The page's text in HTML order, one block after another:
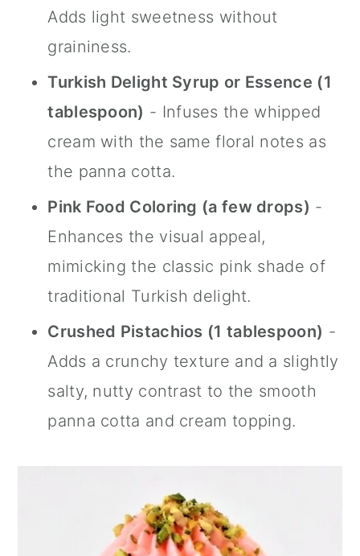
Adds light sweetness without
graininess.
Turkish Delight Syrup or Essence (1
tablespoon) - Infuses the whipped
cream with the same floral notes as
the panna cotta.
Pink Food Coloring (a few drops) -
Enhances the visual appeal,
mimicking the classic pink shade of
traditional Turkish delight.
Crushed Pistachios (1 tablespoon) -
Adds a crunchy texture and a slightly
salty, nutty contrast to the smooth
panna cotta and cream topping.